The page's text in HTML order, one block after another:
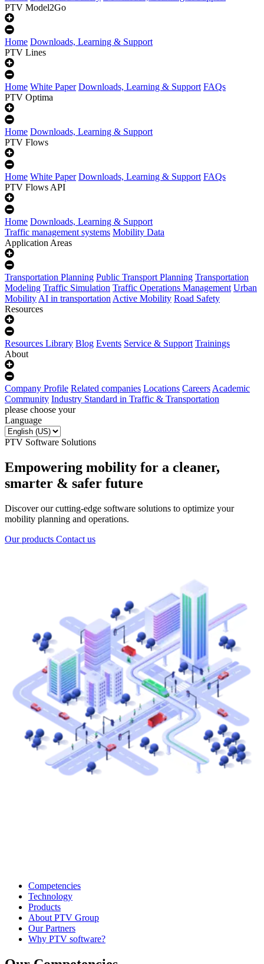
PTV Model2Go
Home Downloads, Learning & Support
PTV Lines
Home White Paper Downloads, Learning & Support FAQs
PTV Optima
Home Downloads, Learning & Support
PTV Flows
Home White Paper Downloads, Learning & Support FAQs
PTV Flows API
Home Downloads, Learning & Support
Traffic management systems Mobility Data
Application Areas
Transportation Planning Public Transport Planning Transportation
Modeling Traffic Simulation Traffic Operations Management Urban
MobilityAI in transportationActive Mobility Road Safety
Resources
Resources Library Blog Events Service & Support Trainings
About
Company Profile Related companies Locations CareersAcademic
Community Industry Standard in Traffic & Transportation
please choose your
Language
PTV Software Solutions
Empowering mobility for a cleaner,
smarter & safer future
Discover our cutting-edge software solutions to optimize your
mobility planning and operations.
Our products Contact us
Competencies
Technology
Products
About PTV Group
Our Partners
Why PTV software?